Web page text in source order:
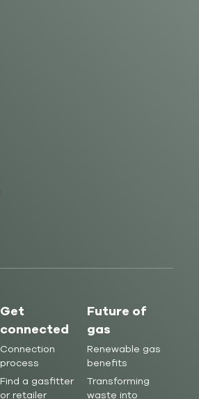
Get
connected
Connection
process
Find a gasfitter
or retailer
Future of
gas
Renewable gas
benefits
Transforming
waste into